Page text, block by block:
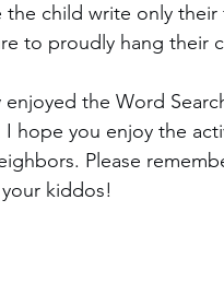
the child write only
to proudly hang their
the Word
hope you enjoy the
Please
kiddos!